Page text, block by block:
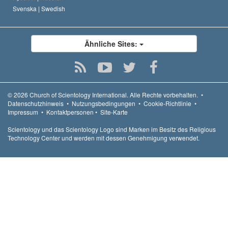
Svenska | Swedish
Ähnliche Sites:
© 2026 Church of Scientology International. Alle Rechte vorbehalten. •
Datenschutzhinweis • Nutzungsbedingungen • Cookie-Richtlinie •
Impressum • Kontaktpersonen • Site-Karte
Scientology und das Scientology Logo sind Marken im Besitz des Religious
Technology Center und werden mit dessen Genehmigung verwendet.